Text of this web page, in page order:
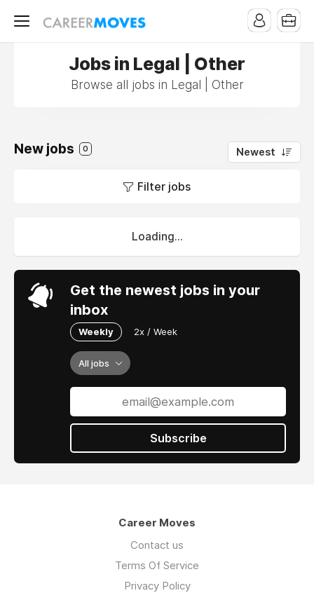
Jobs in Legal | Other
Browse all jobs in Legal | Other
New jobs 0 Newest
Filter jobs
Loading...
Get the newest jobs in your
inbox
Weekly 2x / Week
All jobs
Subscribe
Career Moves
Contact us
Terms Of Service
Privacy Policy